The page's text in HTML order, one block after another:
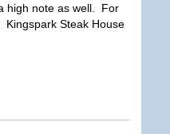
high note as well. For
Kingspark Steak House